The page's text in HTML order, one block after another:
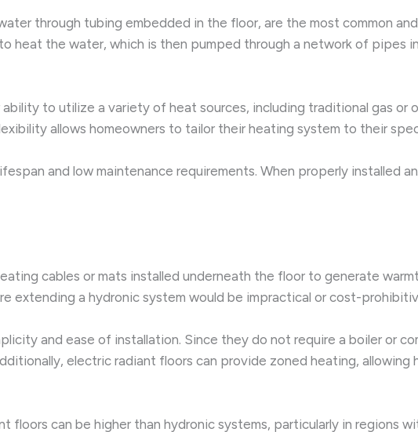
through tubing embedded in the floor, are the most common
heat the water, which is then pumped through a network of pipes
to utilize a variety of heat sources, including traditional gas or
allows homeowners to tailor their heating system to their
and low maintenance requirements. When properly installed
cables or mats installed underneath the floor to generate
extending a hydronic system would be impractical or cost-
and ease of installation. Since they do not require a boiler or
electric radiant floors can provide zoned heating,
can be higher than hydronic systems, particularly in regions